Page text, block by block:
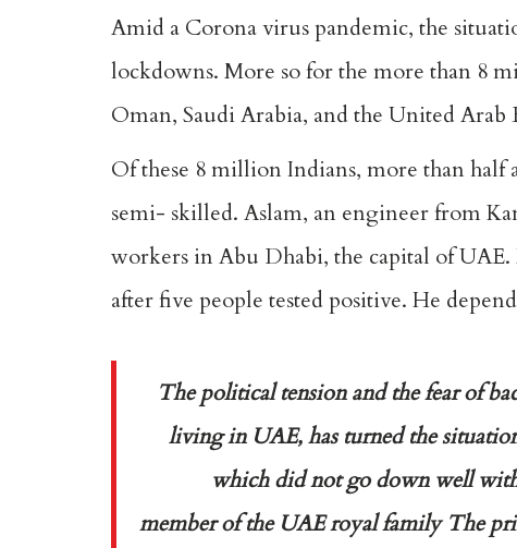
Amid a Corona virus pandemic, the
lockdowns. More so for the more than 8
Oman, Saudi Arabia, and the United
Of these 8 million Indians, more than
semi- skilled. Aslam, an engineer from
workers in Abu Dhabi, the capital of
after five people tested positive. He
The political tension and the fear of
living in UAE, has turned the
which did not go down well
member of the UAE royal family The